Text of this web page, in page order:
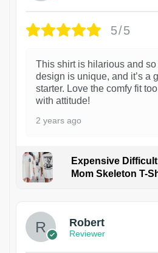
5/5
This shirt is hilarious and
design is unique, and it’s a
starter. Love the comfy fit
with attitude!
2 years ago
Expensive
Mom Skeleton T-
Robert
Reviewer